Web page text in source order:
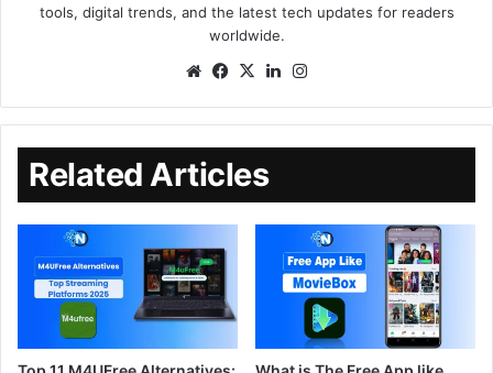
tools, digital trends, and the latest tech updates for readers
worldwide.
Related Articles